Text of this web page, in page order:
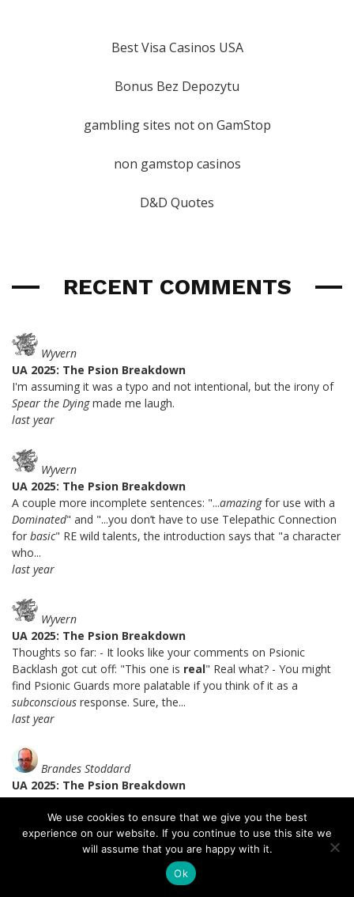
Best Visa Casinos USA
Bonus Bez Depozytu
gambling sites not on GamStop
non gamstop casinos
D&D Quotes
RECENT COMMENTS
Wyvern
UA 2025: The Psion Breakdown
I'm assuming it was a typo and not intentional, but the irony of
Spear the Dyingmade me laugh.
last year
Wyvern
UA 2025: The Psion Breakdown
A couple more incomplete sentences: "...amazingfor use with a
Dominated" and "...you don’t have to use Telepathic Connection
for basic" RE wild talents, the introduction says that "a character
who...
last year
Wyvern
UA 2025: The Psion Breakdown
Thoughts so far: - It looks like your comments on Psionic
Backlash got cut off: "This one is real" Real what? - You might
find Psionic Guards more palatable if you think of it as a
subconscious response. Sure, the...
last year
Brandes Stoddard
UA 2025: The Psion Breakdown
I certainly agree with you that Soulknife telepathy is a lot better.
=) I get the theme of the mental intrusion detection system, I
just don't like the setup that you can fail a save, spend a PE die,
and not only pass the save but be immune to...
We use cookies to ensure that we give you the best
experience on our website. If you continue to use this site we
will assume that you are happy with it.
Ok